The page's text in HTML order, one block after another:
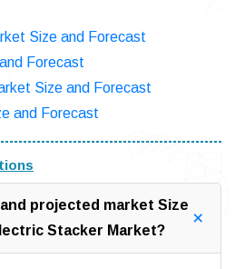
Size and Forecast
Forecast
Size and Forecast
and Forecast
projected market Size
Stacker Market?